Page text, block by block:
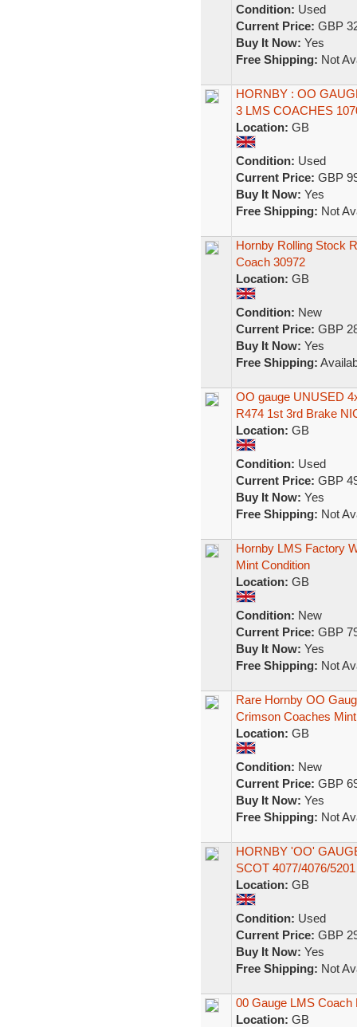
Condition: Used
Current Price: GBP
Buy It Now: Yes
Free Shipping: Not
HORNBY : OO
3 LMS COACHES
Location: GB
Condition: Used
Current Price: GBP
Buy It Now: Yes
Free Shipping: Not
Hornby Rolling Stock
Coach 30972
Location: GB
Condition: New
Current Price: GBP
Buy It Now: Yes
Free Shipping:
OO gauge UNUSED
R474 1st 3rd Brake
Location: GB
Condition: Used
Current Price: GBP
Buy It Now: Yes
Free Shipping: Not
Hornby LMS Factory
Mint Condition
Location: GB
Condition: New
Current Price: GBP
Buy It Now: Yes
Free Shipping: Not
Rare Hornby OO
Crimson Coaches Mint
Location: GB
Condition: New
Current Price: GBP
Buy It Now: Yes
Free Shipping: Not
HORNBY 'OO'
SCOT 4077/4076/
Location: GB
Condition: Used
Current Price: GBP
Buy It Now: Yes
Free Shipping: Not
00 Gauge LMS Coach
Location: GB